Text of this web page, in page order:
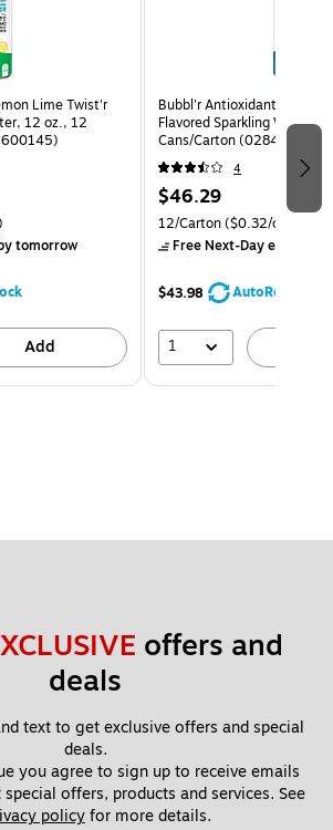
Lime Twist'r
12 oz., 12
tomorrow
Add
Bubbl'r Antioxidant Triple
Flavored Sparkling Water,
Cans/Carton
4
$46.29
12/Carton($0.32/oz.)
Free Next-Day eligible
$43.98 AutoRestock
1
offers and
deals
text to get exclusive offers and special
deals.
you agree to sign up to receive emails
offers, products and services. See
policy for more details.